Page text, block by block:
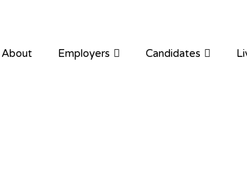
About Employers Candidates